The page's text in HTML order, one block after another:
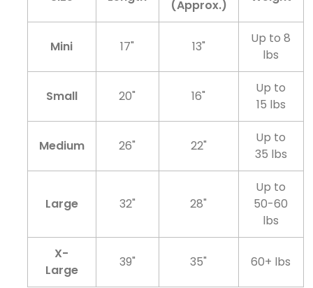
(Approx.)
Mini 17" 13"
Up to 8
lbs
Small 20" 16"
Up to
15 lbs
Medium 26" 22"
Up to
35 lbs
Large 32" 28"
Up to
50-60
lbs
X-
Large
39" 35" 60+ lbs